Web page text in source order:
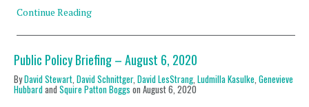
Continue Reading
Public Policy Briefing – August 6, 2020
ByDavid Stewart, David Schnittger, David LesStrang, Ludmilla Kasulke, Genevieve
Hubbardand Squire Patton Boggs on August 6, 2020